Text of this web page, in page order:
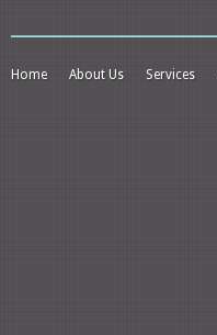
Home About Us Services